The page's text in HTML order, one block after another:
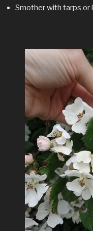
Smother with tarps or